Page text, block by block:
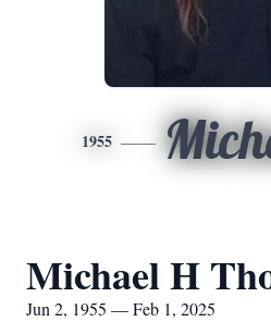
1955
Michael H
Jun 2, 1955 — Feb 1, 2025